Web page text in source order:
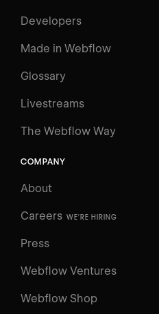
Developers
Made in Webflow
Glossary
Livestreams
The Webflow Way
COMPANY
About
Careers WE'RE HIRING
Press
Webflow Ventures
Webflow Shop